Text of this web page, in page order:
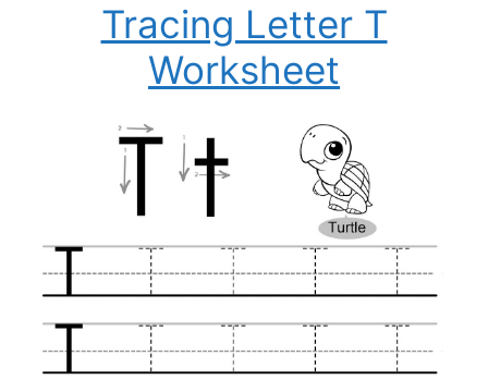
Tracing Letter T
Worksheet